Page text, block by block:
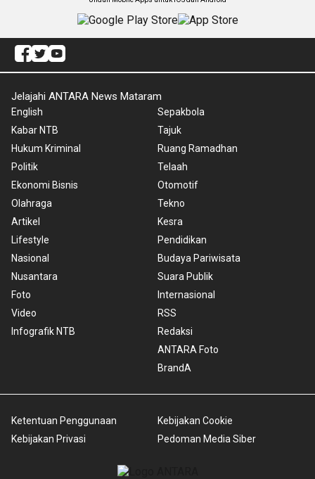
Jelajahi ANTARA News Mataram
English
Kabar NTB
Hukum Kriminal
Politik
Ekonomi Bisnis
Olahraga
Artikel
Lifestyle
Nasional
Nusantara
Foto
Video
Infografik NTB
Sepakbola
Tajuk
Ruang Ramadhan
Telaah
Otomotif
Tekno
Kesra
Pendidikan
Budaya Pariwisata
Suara Publik
Internasional
RSS
Redaksi
ANTARA Foto
BrandA
Ketentuan Penggunaan
Kebijakan Privasi
Kebijakan Cookie
Pedoman Media Siber